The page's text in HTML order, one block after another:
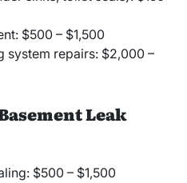
$500 – $1,500
system repairs: $2,000 –
Leak
$500 – $1,500